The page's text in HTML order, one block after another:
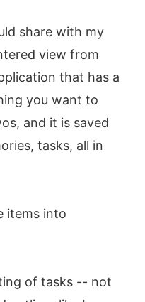
share with my
view from
that has a
you want to
and it is saved
tasks, all in
items into
of tasks -- not